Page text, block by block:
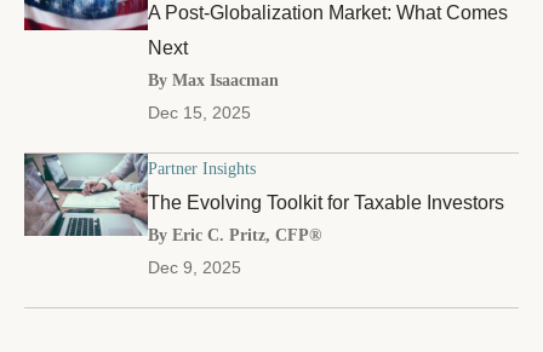
A Post-Globalization Market: What Comes
Next
By Max Isaacman
Dec 15, 2025
Partner Insights
The Evolving Toolkit for Taxable Investors
By Eric C. Pritz, CFP®
Dec 9, 2025